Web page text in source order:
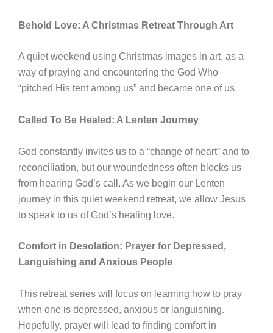
Behold Love: A Christmas Retreat Through Art
A quiet weekend using Christmas images in art, as a
way of praying and encountering the God Who
“pitched His tent among us” and became one of us.
Called To Be Healed: A Lenten Journey
God constantly invites us to a “change of heart” and to
reconciliation, but our woundedness often blocks us
from hearing Godʼs call. As we begin our Lenten
journey in this quiet weekend retreat, we allow Jesus
to speak to us of Godʼs healing love.
Comfort in Desolation: Prayer for Depressed,
Languishing and Anxious People
This retreat series will focus on learning how to pray
when one is depressed, anxious or languishing.
Hopefully, prayer will lead to finding comfort in